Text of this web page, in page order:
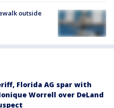
outside
Florida AG spar with
Worrell over DeLand